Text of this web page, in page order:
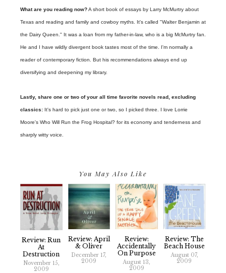
What are you reading now?A short book of essays by Larry McMurtry about
Texas and reading and family and cowboy myths. It's called "Walter Benjamin at
the Dairy Queen." It was a loan from my father-in-law, who is a big McMurtry fan.
He and I have wildly divergent book tastes most of the time. I'm normally a
reader of contemporary fiction. But his recommendations always end up
diversifying and deepening my library.
Lastly, share one or two of your all time favorite novels read, excluding
classics: It's hard to pick just one or two, so I picked three. I love Lorrie
Moore's Who Will Run the Frog Hospital? for its economy and tenderness and
sharply witty voice.
You May Also Like
Review: Run
At
Destruction
November 15,
2009
Review: April
& Oliver
December 17,
2009
Review:
Accidentally
On Purpose
August 13,
2009
Review: The
Beach House
August 07,
2009